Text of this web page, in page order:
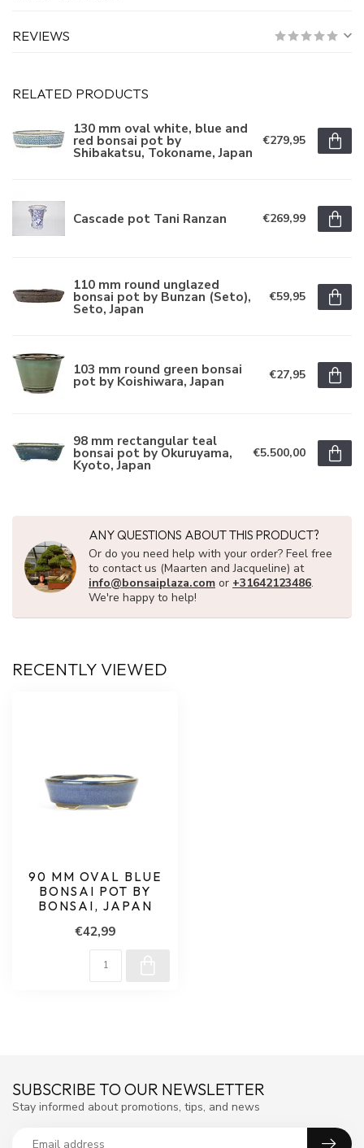
REVIEWS
RELATED PRODUCTS
130 mm oval white, blue and
red bonsai pot by
Shibakatsu, Tokoname, Japan
€279,95
Cascade pot Tani Ranzan €269,99
110 mm round unglazed
bonsai pot by Bunzan (Seto),
Seto, Japan
€59,95
103 mm round green bonsai
pot by Koishiwara, Japan €27,95
98 mm rectangular teal
bonsai pot by Okuruyama,
Kyoto, Japan
€5.500,00
ANY QUESTIONS ABOUT THIS PRODUCT?
Or do you need help with your order? Feel free
to contact us (Maarten and Jacqueline) at
info@bonsaiplaza.com or +31642123486.
We're happy to help!
RECENTLY VIEWED
90 MM OVAL BLUE
BONSAI POT BY
BONSAI, JAPAN
€42,99
SUBSCRIBE TO OUR NEWSLETTER
Stay informed about promotions, tips, and news